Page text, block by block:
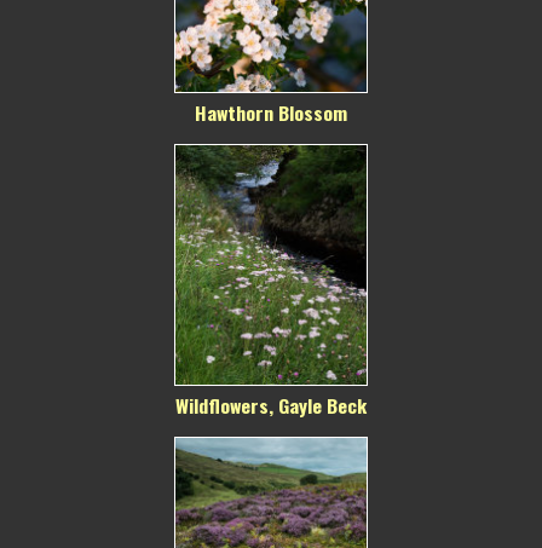
Hawthorn Blossom
Wildflowers, Gayle Beck